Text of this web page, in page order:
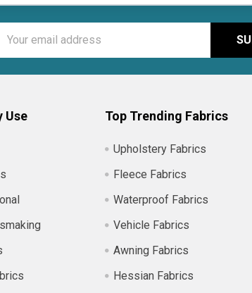
Address
Use Top Trending Fabrics
Upholstery Fabrics
Fleece Fabrics
Waterproof Fabrics
Vehicle Fabrics
Awning Fabrics
Hessian Fabrics